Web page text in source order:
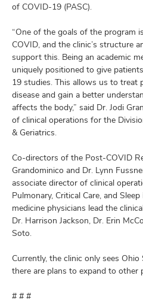
of COVID-19 (PASC).
“One of the goals of the program
COVID, and the clinic’s structure
support this. Being an academic
uniquely positioned to give
19 studies. This allows us to treat
disease and gain a better
affects the body,” said Dr. Jodi
of clinical operations for the
& Geriatrics.
Co-directors of the Post-COVID
Grandominico and Dr. Lynn
associate director of clinical
Pulmonary, Critical Care, and
medicine physicians lead the
Dr. Harrison Jackson, Dr. Erin
Soto.
Currently, the clinic only sees
there are plans to expand to other
# # #